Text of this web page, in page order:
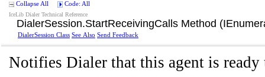
Collapse All Code: All
IceLib Dialer Technical Reference
DialerSession.StartReceivingCalls Method
DialerSession Class See Also Send Feedback
Notifies Dialer that this agent is